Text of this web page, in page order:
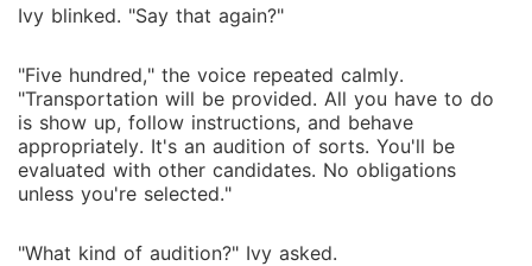
Ivy blinked. "Say that again?"
"Five hundred," the voice repeated calmly.
"Transportation will be provided. All you have to do
is show up, follow instructions, and behave
appropriately. It's an audition of sorts. You'll be
evaluated with other candidates. No obligations
unless you're selected."
"What kind of audition?" Ivy asked.